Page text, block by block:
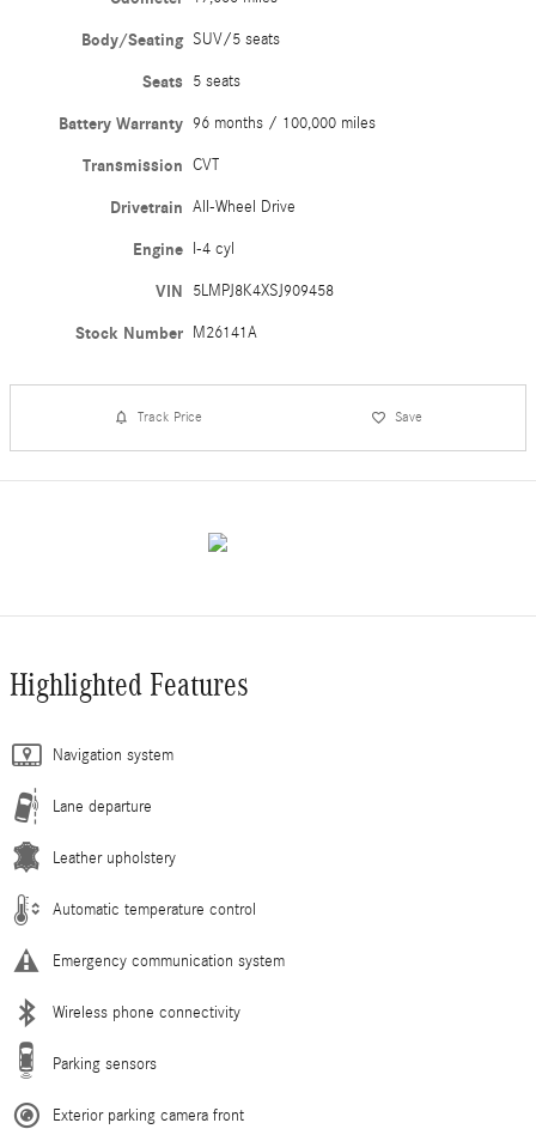
Body/Seating SUV/5 seats
Seats 5 seats
Battery Warranty 96 months / 100,000 miles
Transmission CVT
Drivetrain All-Wheel Drive
Engine I-4 cyl
VIN 5LMPJ8K4XSJ909458
Stock Number M26141A
Track Price Save
Highlighted Features
Navigation system
Lane departure
Leather upholstery
Automatic temperature control
Emergency communication system
Wireless phone connectivity
Parking sensors
Exterior parking camera front